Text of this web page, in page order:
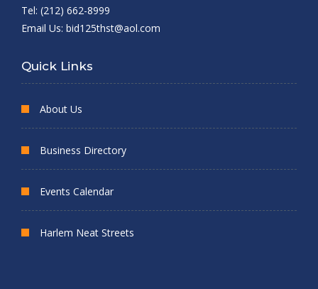
Tel: (212) 662-8999
Email Us: bid125thst@aol.com
Quick Links
About Us
Business Directory
Events Calendar
Harlem Neat Streets